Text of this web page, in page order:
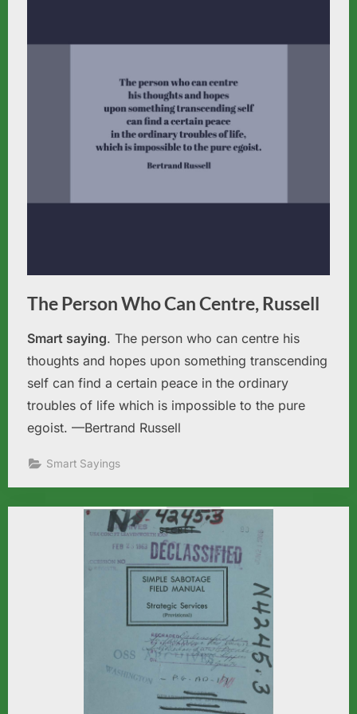
The Person Who Can Centre, Russell
Smart saying. The person who can centre his
thoughts and hopes upon something transcending
self can find a certain peace in the ordinary
troubles of life which is impossible to the pure
egoist. —Bertrand Russell
Smart Sayings